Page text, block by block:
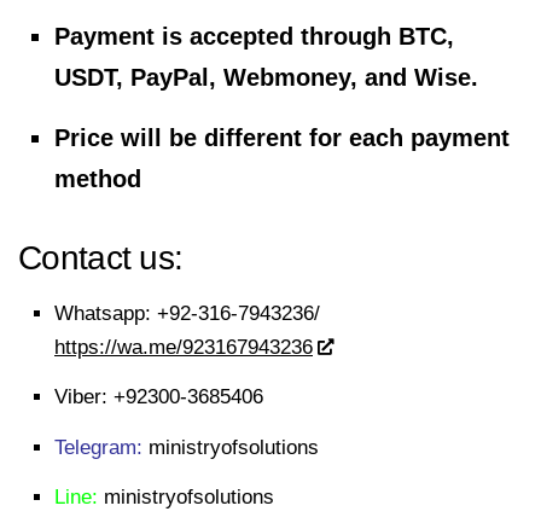
Payment is accepted through BTC,
USDT, PayPal, Webmoney, and Wise.
Price will be different for each payment
method
Contact us:
Whatsapp: +92-316-7943236/
https://wa.me/923167943236
Viber: +92300-3685406
Telegram: ministryofsolutions
Line: ministryofsolutions